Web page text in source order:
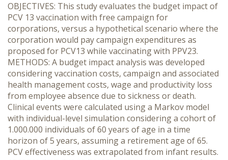
OBJECTIVES: This study evaluates the budget impact of
PCV 13 vaccination with free campaign for
corporations, versus a hypothetical scenario where the
corporation would pay campaign expenditures as
proposed for PCV13 while vaccinating with PPV23.
METHODS: A budget impact analysis was developed
considering vaccination costs, campaign and associated
health management costs, wage and productivity loss
from employee absence due to sickness or death.
Clinical events were calculated using a Markov model
with individual-level simulation considering a cohort of
1.000.000 individuals of 60 years of age in a time
horizon of 5 years, assuming a retirement age of 65.
PCV effectiveness was extrapolated from infant results.